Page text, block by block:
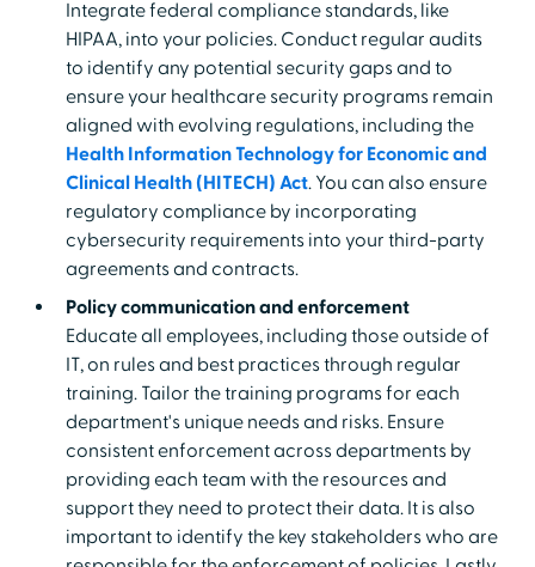
Integrate federal compliance standards, like
HIPAA, into your policies. Conduct regular audits
to identify any potential security gaps and to
ensure your healthcare security programs remain
aligned with evolving regulations, including the
Health Information Technology for Economic and
Clinical Health (HITECH) Act. You can also ensure
regulatory compliance by incorporating
cybersecurity requirements into your third-party
agreements and contracts.
Policy communication and enforcement
Educate all employees, including those outside of
IT, on rules and best practices through regular
training. Tailor the training programs for each
department's unique needs and risks. Ensure
consistent enforcement across departments by
providing each team with the resources and
support they need to protect their data. It is also
important to identify the key stakeholders who are